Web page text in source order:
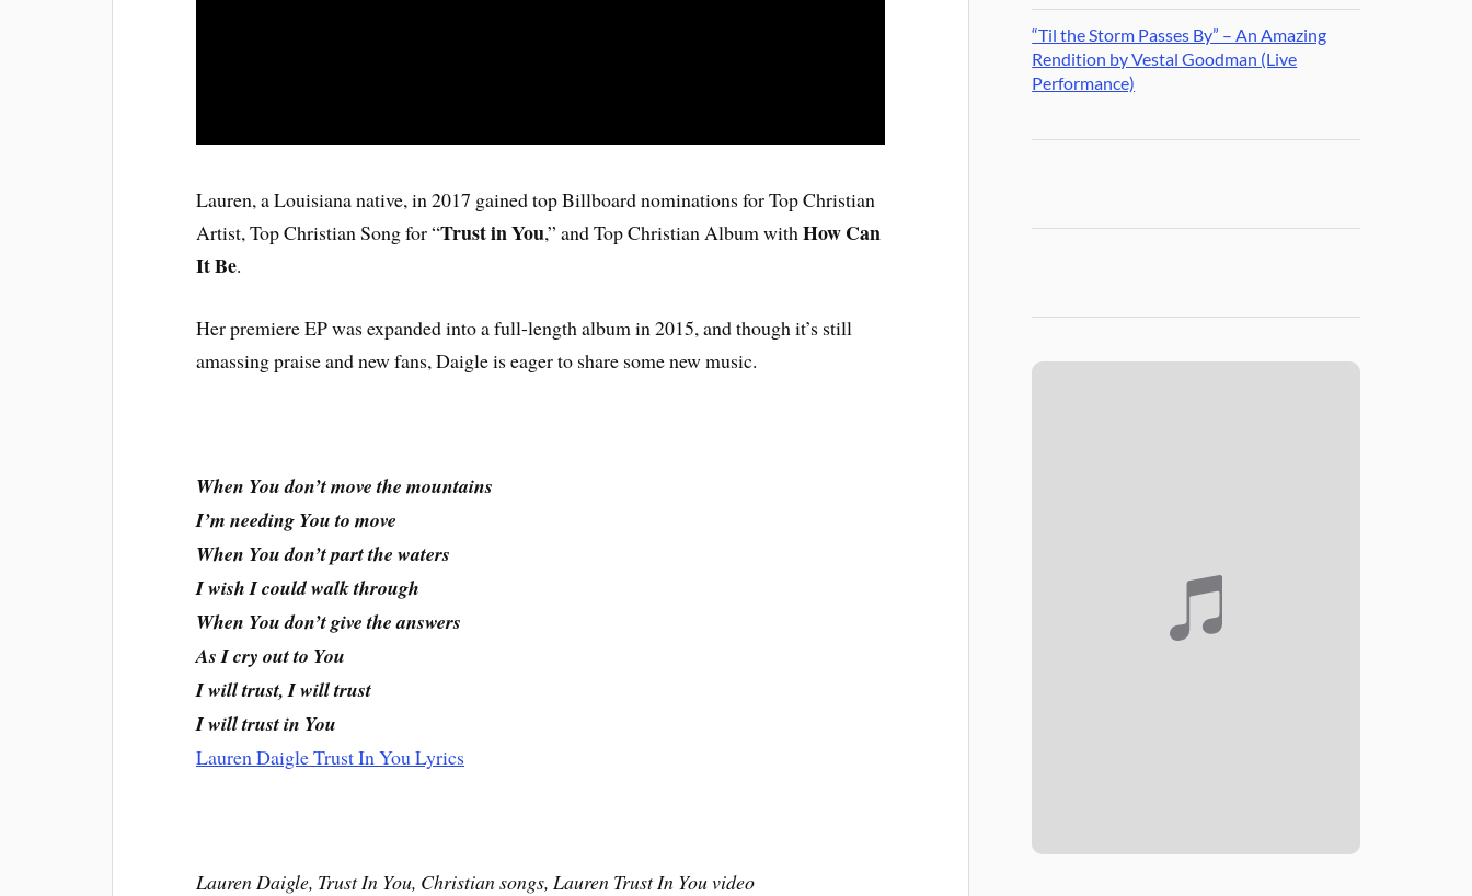
Lauren, a Louisiana native, in 2017 gained top Billboard nominations for Top Christian
Artist, Top Christian Song for “Trust in You,” and Top Christian Album withHow Can
It Be.
Her premiere EP was expanded into a full-length album in 2015, and though it’s still
amassing praise and new fans, Daigle is eager to share some new music.
When You don’t move the mountains
I’m needing You to move
When You don’t part the waters
I wish I could walk through
When You don’t give the answers
As I cry out to You
I will trust, I will trust
I will trust in You
Lauren Daigle Trust In You Lyrics
Lauren Daigle, Trust In You, Christian songs, Lauren Trust In You video
“Til the Storm Passes By” – An Amazing
Rendition by Vestal Goodman (Live
Performance)